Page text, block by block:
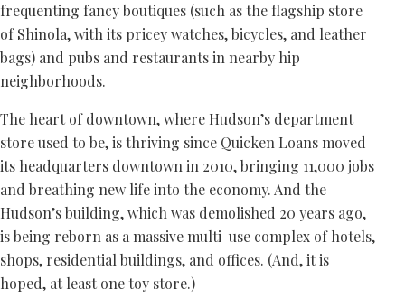
frequenting fancy boutiques (such as the flagship store
of Shinola, with its pricey watches, bicycles, and leather
bags) and pubs and restaurants in nearby hip
neighborhoods.
The heart of downtown, where Hudson’s department
store used to be, is thriving since Quicken Loans moved
its headquarters downtown in 2010, bringing 11,000 jobs
and breathing new life into the economy. And the
Hudson’s building, which was demolished 20 years ago,
is being reborn as a massive multi-use complex of hotels,
shops, residential buildings, and offices. (And, it is
hoped, at least one toy store.)